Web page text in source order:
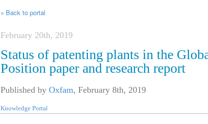
« Back to portal
February 20th, 2019
Status of patenting plants in the
Position paper and research report
Published by Oxfam, February 8th, 2019
Knowledge Portal